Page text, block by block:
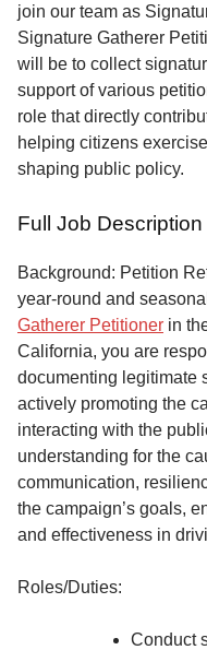
About
Us
Contact
join our team as
Signature Gatherer
will be to collect
support of various
role that directly
helping citizens
shaping public policy.
Full Job Description
Background: Petition
year-round and
Gatherer Petitioner in
California, you are
documenting legitimate
actively promoting the
interacting with the
understanding for the
communication,
the campaign’s goals,
and effectiveness in
Roles/Duties:
Conduct